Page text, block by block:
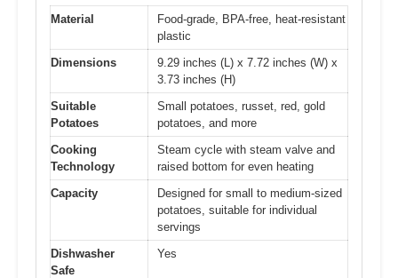
Material
Food-grade, BPA-free, heat-resistant
plastic
Dimensions
9.29 inches (L) x 7.72 inches (W) x
3.73 inches (H)
Suitable
Potatoes
Small potatoes, russet, red, gold
potatoes, and more
Cooking
Technology
Steam cycle with steam valve and
raised bottom for even heating
Capacity
Designed for small to medium-sized
potatoes, suitable for individual
servings
Dishwasher
Safe
Yes